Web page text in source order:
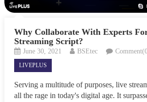
Why Collaborate With Experts
Streaming Script?
June 30, 2021 BSEtec
LIVEPLUS
Serving a multitude of purposes, live
all the rage in today's digital age. It